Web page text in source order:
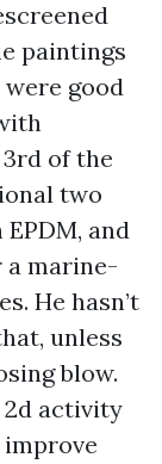
paintings
good
of the
two
and
a marine-
He hasn’t
unless
blow.
2d activity